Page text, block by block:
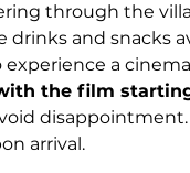
through the
drinks and snacks
a
the film
disappointment.
arrival.